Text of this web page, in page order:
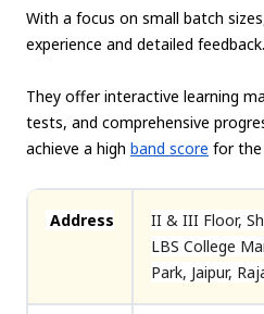
With a focus on small batch
experience and detailed feedback.
They offer interactive learning
tests, and comprehensive
achieve a high band score for the
Address
II & III Floor,
LBS College
Park, Jaipur,